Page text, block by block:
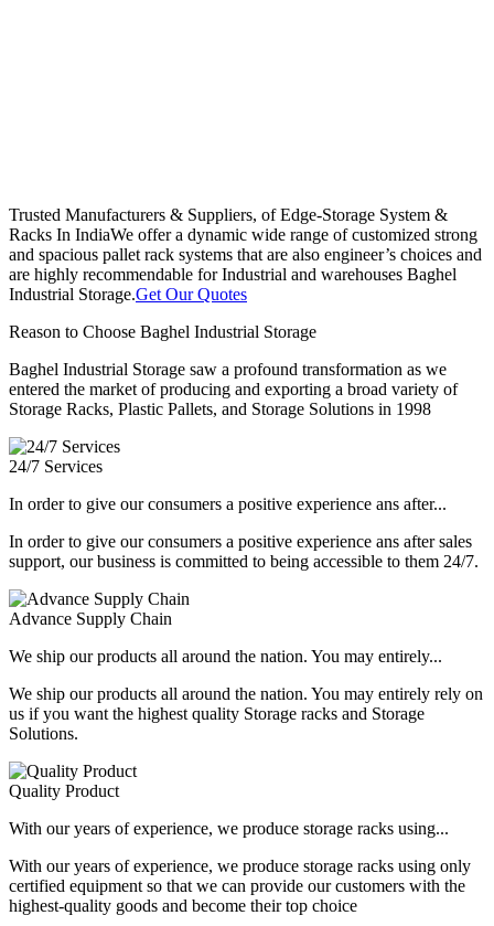
Trusted Manufacturers & Suppliers, of Edge-Storage System &
Racks In IndiaWe offer a dynamic wide range of customized strong
and spacious pallet rack systems that are also engineer’s choices and
are highly recommendable for Industrial and warehouses Baghel
Industrial Storage.Get Our Quotes
Reason to Choose Baghel Industrial Storage
Baghel Industrial Storage saw a profound transformation as we
entered the market of producing and exporting a broad variety of
Storage Racks, Plastic Pallets, and Storage Solutions in 1998
24/7 Services
In order to give our consumers a positive experience ans after...
In order to give our consumers a positive experience ans after sales
support, our business is committed to being accessible to them 24/7.
Advance Supply Chain
We ship our products all around the nation. You may entirely...
We ship our products all around the nation. You may entirely rely on
us if you want the highest quality Storage racks and Storage
Solutions.
Quality Product
With our years of experience, we produce storage racks using...
With our years of experience, we produce storage racks using only
certified equipment so that we can provide our customers with the
highest-quality goods and become their top choice